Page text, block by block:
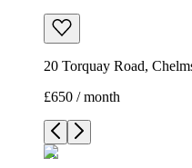
20 Torquay Road,
£650 / month